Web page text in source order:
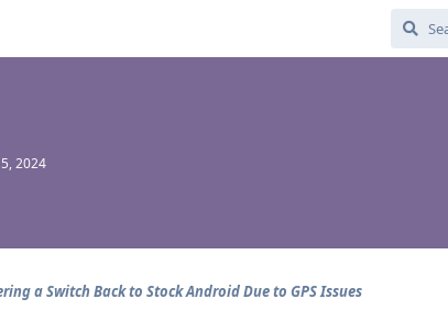
2024
a Switch Back to Stock Android Due to GPS Issues